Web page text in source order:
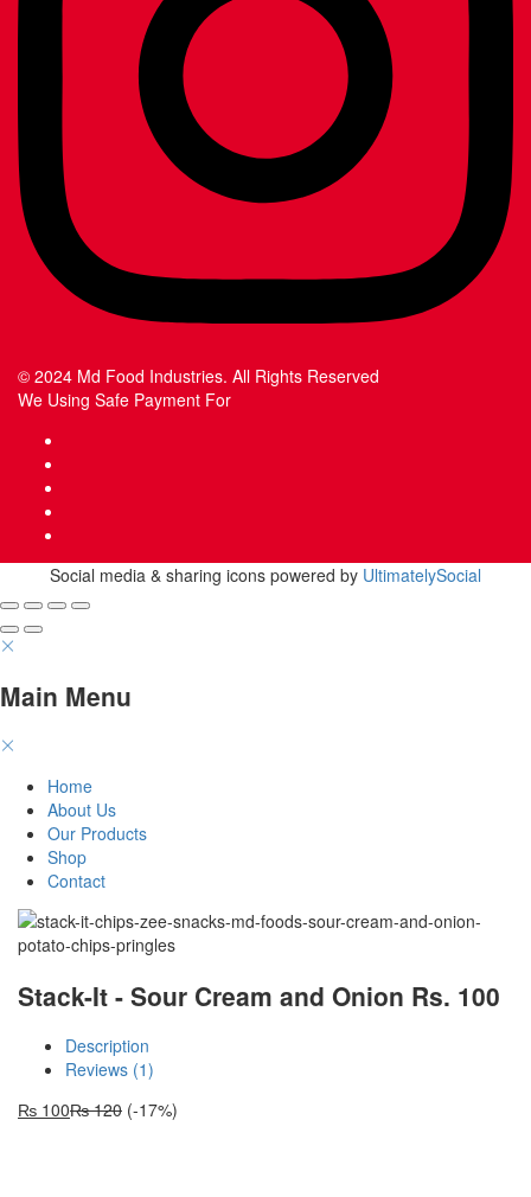
© 2024 Md Food Industries. All Rights Reserved
We Using Safe Payment For
Social media & sharing icons powered by UltimatelySocial
Main Menu
Home
About Us
Our Products
Shop
Contact
Stack-It - Sour Cream and Onion Rs. 100
Description
Reviews (1)
₨ 100₨120 (-17%)